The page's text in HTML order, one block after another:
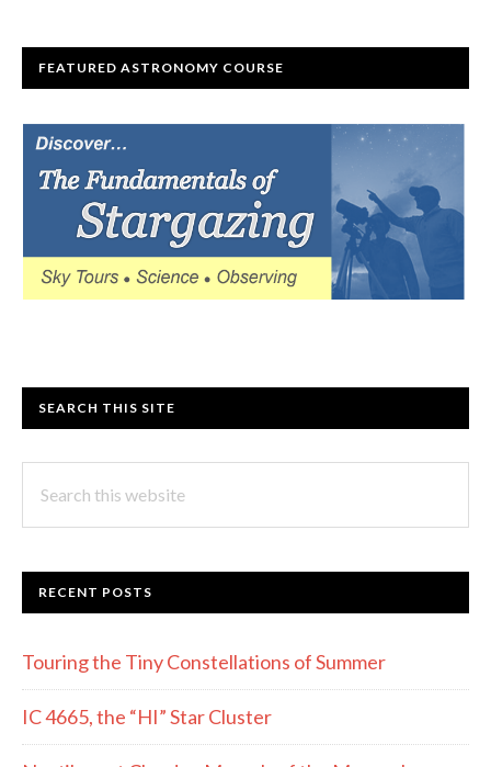
FEATURED ASTRONOMY COURSE
SEARCH THIS SITE
this
RECENT POSTS
Touring the Tiny Constellations of Summer
IC 4665, the “HI” Star Cluster